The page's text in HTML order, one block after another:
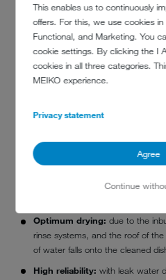
This enables us to continuously
offers. For this, we use cookies
Functional, and Marketing. You
cookie settings. By clicking the I
cookies in all three categories.
MEIKO experience.
Privacy statement
Agree
Continue
CLEAN AND
SAFE
Hygiene safety:with the digital
temperature monitoring
and tank water regeneration
Optimum drying:due to the
rinse systems, and the roof of
of water falls onto the cleaned
High reliability:with leak water